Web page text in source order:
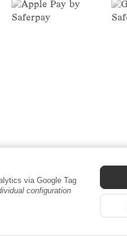
via Google Tag
configuration